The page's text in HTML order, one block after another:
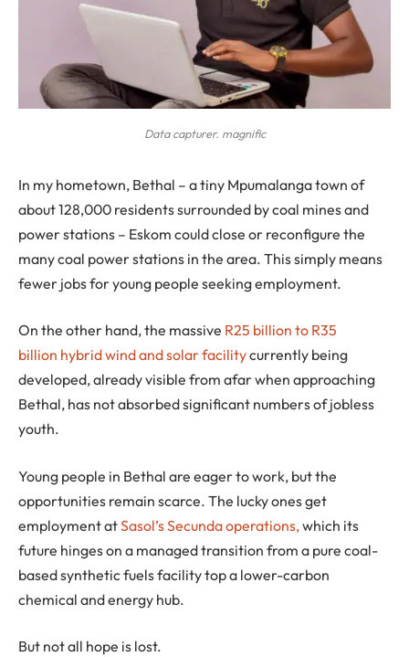
Data capturer. magnific
In my hometown, Bethal – a tiny Mpumalanga town of
about 128,000 residents surrounded by coal mines and
power stations – Eskom could close or reconfigure the
many coal power stations in the area. This simply means
fewer jobs for young people seeking employment.
On the other hand, the massive R25 billion to R35
billion hybrid wind and solar facilitycurrently being
developed, already visible from afar when approaching
Bethal, has not absorbed significant numbers of jobless
youth.
Young people in Bethal are eager to work, but the
opportunities remain scarce. The lucky ones get
employment atSasol’s Secunda operations,which its
future hinges on a managed transition from a pure coal-
based synthetic fuels facility top a lower-carbon
chemical and energy hub.
But not all hope is lost.